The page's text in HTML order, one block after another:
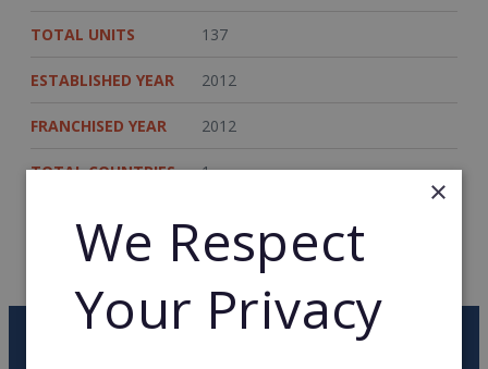
TOTAL UNITS 137
ESTABLISHED YEAR 2012
FRANCHISED YEAR 2012
TOTAL COUNTRIES 1
×
We Respect
Your Privacy